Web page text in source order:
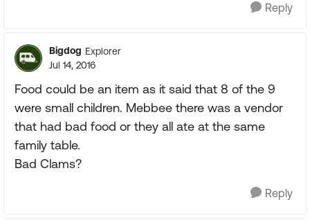
Reply
Bigdog Explorer
Jul 14, 2016
Food could be an item as it said that 8 of the 9
were small children. Mebbee there was a vendor
that had bad food or they all ate at the same
family table.
Bad Clams?
Reply